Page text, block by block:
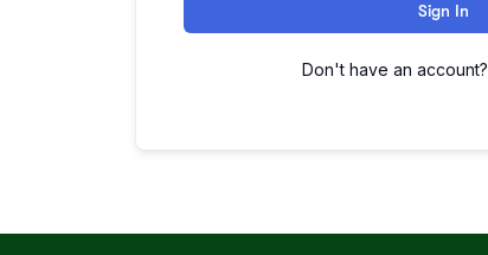
Sign In
Don't have an account?